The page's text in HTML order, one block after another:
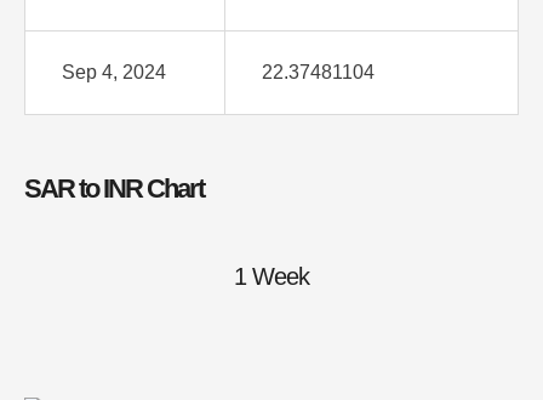
Sep 4, 2024 22.37481104
SAR to INR Chart
1 Week